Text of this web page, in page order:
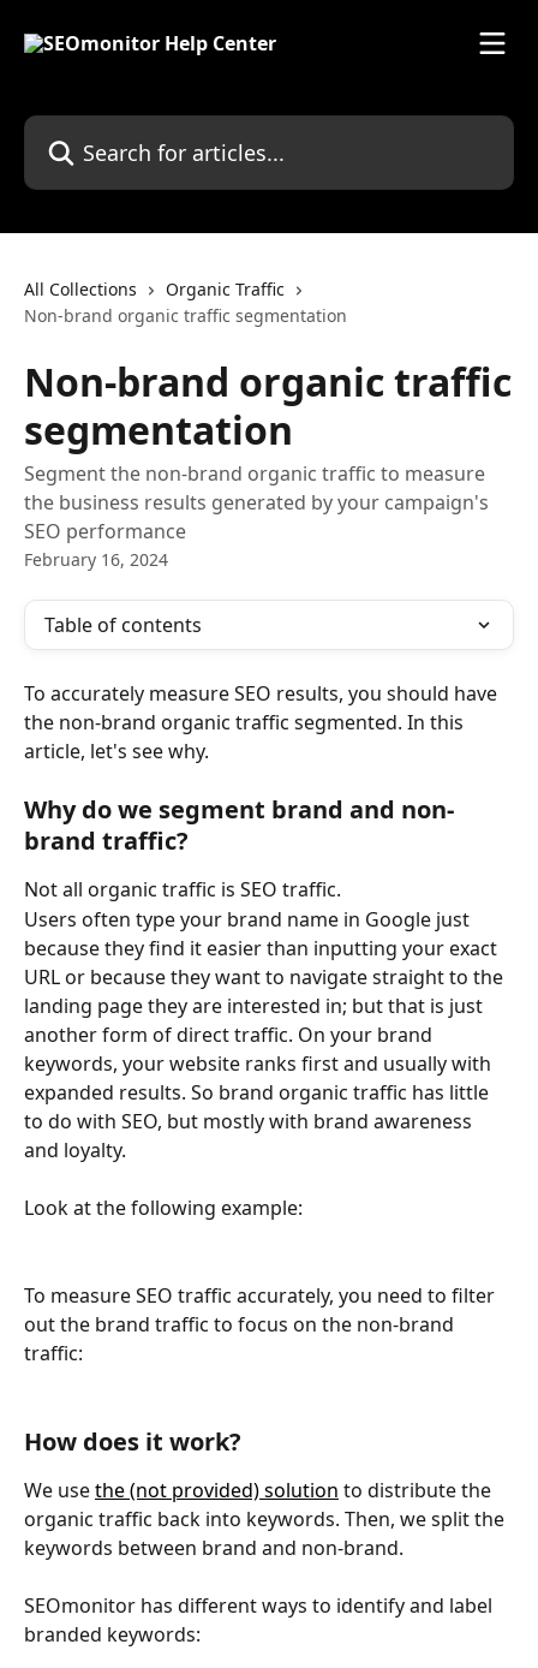
Search for articles...
All Collections
Organic Traffic
Non-brand organic traffic segmentation
Non-brand organic traffic
segmentation
Segment the non-brand organic traffic to measure
the business results generated by your campaign's
SEO performance
February 16, 2024
Table of contents
To accurately measure SEO results, you should have
the non-brand organic traffic segmented. In this
article, let's see why.
Why do we segment brand and non-
brand traffic?
Not all organic traffic is SEO traffic.
Users often type your brand name in Google just
because they find it easier than inputting your exact
URL or because they want to navigate straight to the
landing page they are interested in; but that is just
another form of direct traffic. On your brand
keywords, your website ranks first and usually with
expanded results. So brand organic traffic has little
to do with SEO, but mostly with brand awareness
and loyalty.
Look at the following example:
To measure SEO traffic accurately, you need to filter
out the brand traffic to focus on the non-brand
traffic:
How does it work?
We use the (not provided) solution to distribute the
organic traffic back into keywords. Then, we split the
keywords between brand and non-brand.
SEOmonitor has different ways to identify and label
branded keywords: